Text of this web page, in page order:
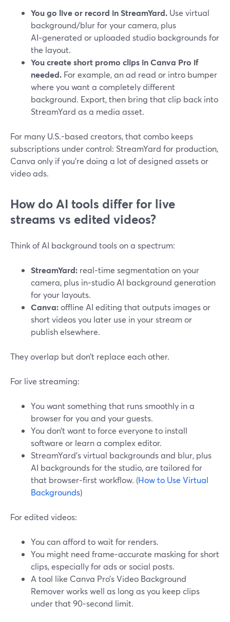
You go live or record in StreamYard. Use virtual
background/blur for your camera, plus
AI‑generated or uploaded studio backgrounds for
the layout.
You create short promo clips in Canva Pro if
needed. For example, an ad read or intro bumper
where you want a completely different
background. Export, then bring that clip back into
StreamYard as a media asset.
For many U.S.-based creators, that combo keeps
subscriptions under control: StreamYard for production,
Canva only if you’re doing a lot of designed assets or
video ads.
How do AI tools differ for live
streams vs edited videos?
Think of AI background tools on a spectrum:
StreamYard: real‑time segmentation on your
camera, plus in‑studio AI background generation
for your layouts.
Canva:offline AI editing that outputs images or
short videos you later use in your stream or
publish elsewhere.
They overlap but don’t replace each other.
For live streaming:
You want something that runs smoothly in a
browser for you and your guests.
You don’t want to force everyone to install
software or learn a complex editor.
StreamYard’s virtual backgrounds and blur, plus
AI backgrounds for the studio, are tailored for
that browser‑first workflow. (How to Use Virtual
Backgrounds)
For edited videos:
You can afford to wait for renders.
You might need frame‑accurate masking for short
clips, especially for ads or social posts.
A tool like Canva Pro’s Video Background
Remover works well as long as you keep clips
under that 90‑second limit.